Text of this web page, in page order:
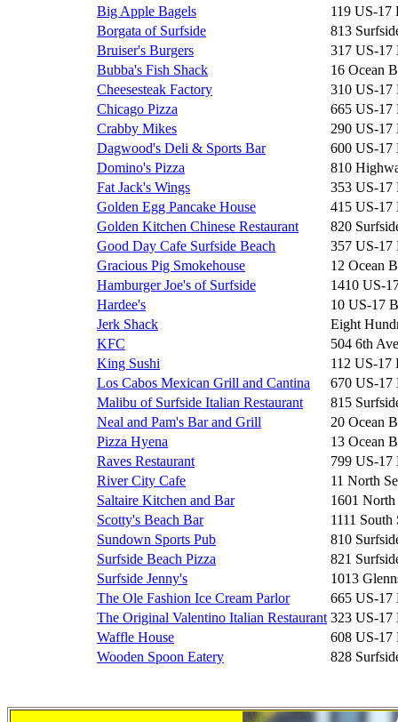
Big Apple Bagels
119 US-17
Borgata of Surfside
813
Bruiser's Burgers
317 US-17
Bubba's Fish Shack
16 Ocean
Cheesesteak Factory
310 US-17
Chicago Pizza
665 US-17
Crabby Mikes
290 US-17
Dagwood's Deli & Sports Bar
600 US-17
Domino's Pizza
810
Fat Jack's Wings
353 US-17
Golden Egg Pancake House
415 US-17
Golden Kitchen Chinese Restaurant
820
Good Day Cafe Surfside Beach
357 US-17
Gracious Pig Smokehouse
12 Ocean
Hamburger Joe's of Surfside
1410 US-
Hardee's
10 US-17
Jerk Shack
Eight
KFC
504 6th
King Sushi
112 US-17
Los Cabos Mexican Grill and Cantina
670 US-17
Malibu of Surfside Italian Restaurant
815
Neal and Pam's Bar and Grill
20 Ocean
Pizza Hyena
13 Ocean
Raves Restaurant
799 US-17
River City Cafe
11 North
Saltaire Kitchen and Bar
1601
Scotty's Beach Bar
1111
Sundown Sports Pub
810
Surfside Beach Pizza
821
Surfside Jenny's
1013
The Ole Fashion Ice Cream Parlor
665 US-17
The Original Valentino Italian Restaurant 323 US-17
Waffle House
608 US-17
Wooden Spoon Eatery
828